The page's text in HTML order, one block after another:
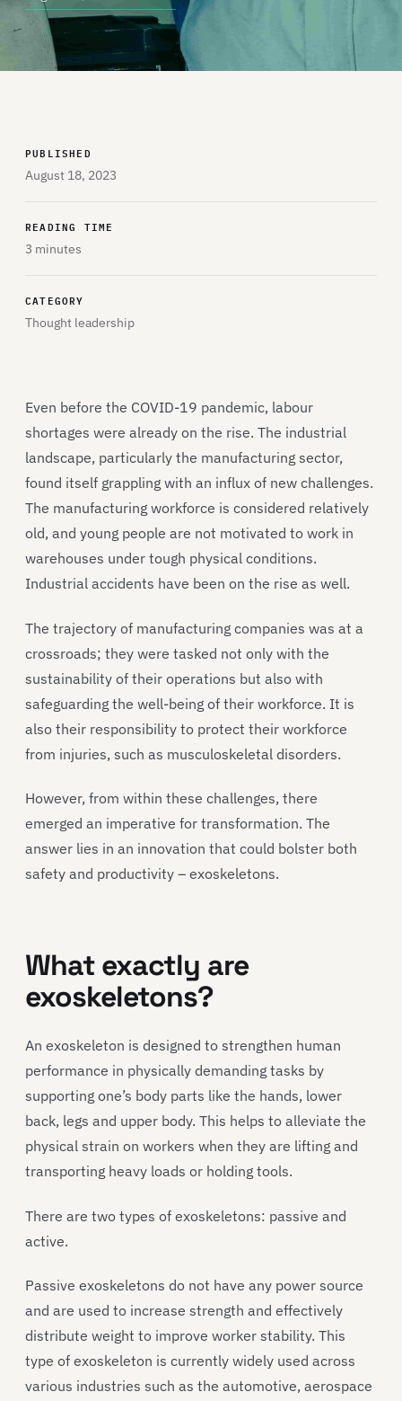
PUBLISHED
August 18, 2023
READING TIME
3 minutes
CATEGORY
Thought leadership
Even before the COVID-19 pandemic, labour
shortages were already on the rise. The industrial
landscape, particularly the manufacturing sector,
found itself grappling with an influx of new challenges.
The manufacturing workforce is considered relatively
old, and young people are not motivated to work in
warehouses under tough physical conditions.
Industrial accidents have been on the rise as well.
The trajectory of manufacturing companies was at a
crossroads; they were tasked not only with the
sustainability of their operations but also with
safeguarding the well-being of their workforce. It is
also their responsibility to protect their workforce
from injuries, such as musculoskeletal disorders.
However, from within these challenges, there
emerged an imperative for transformation. The
answer lies in an innovation that could bolster both
safety and productivity – exoskeletons.
What exactly are
exoskeletons?
An exoskeleton is designed to strengthen human
performance in physically demanding tasks by
supporting one’s body parts like the hands, lower
back, legs and upper body. This helps to alleviate the
physical strain on workers when they are lifting and
transporting heavy loads or holding tools.
There are two types of exoskeletons: passive and
active.
Passive exoskeletons do not have any power source
and are used to increase strength and effectively
distribute weight to improve worker stability. This
type of exoskeleton is currently widely used across
various industries such as the automotive, aerospace